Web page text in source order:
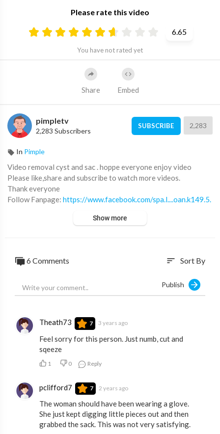
Please rate this video
6.65
You have not rated yet
Share Embed
pimpletv
2,283 Subscribers
SUBSCRIBE 2,283
In Pimple
Video removal cyst and sac . hoppe everyone enjoy video
Please like,share and subscribe to watch more videos.
Thank everyone
Follow Fanpage: https://www.facebook.com/spa.l....oan.k149.5.
Show more
6 Comments sort Sort By
Publish
Theath73 7 3 years ago
Feel sorry for this person. Just numb, cut and
sqeeze
1 0 Reply
pclifford7 7 2 years ago
The woman should have been wearing a glove.
She just kept digging little pieces out and then
grabbed the sack. This was not very satisfying.